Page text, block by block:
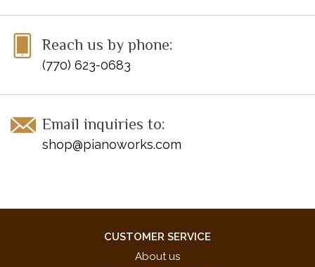
Reach us by phone:
(770) 623-0683
Email inquiries to:
shop@pianoworks.com
CUSTOMER SERVICE
About us